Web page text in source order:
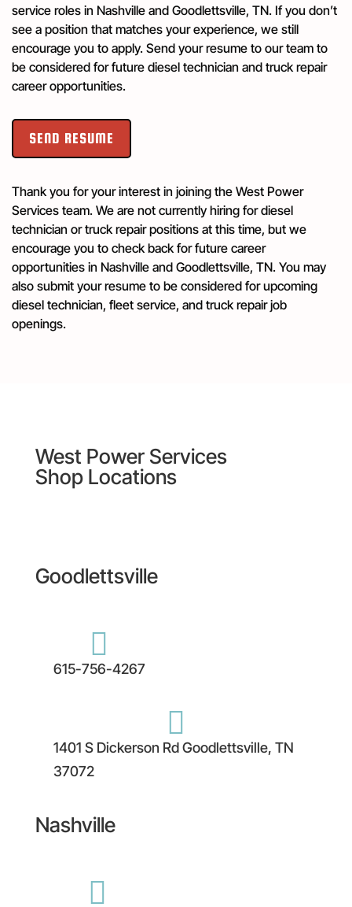
service roles in Nashville and Goodlettsville, TN. If you don’t
see a position that matches your experience, we still
encourage you to apply. Send your resume to our team to
be considered for future diesel technician and truck repair
career opportunities.
SEND RESUME
Thank you for your interest in joining the West Power
Services team. We are not currently hiring for diesel
technician or truck repair positions at this time, but we
encourage you to check back for future career
opportunities in Nashville and Goodlettsville, TN. You may
also submit your resume to be considered for upcoming
diesel technician, fleet service, and truck repair job
openings.
West Power Services
Shop Locations
Goodlettsville

615-756-4267

1401 S Dickerson Rd Goodlettsville, TN
37072
Nashville
